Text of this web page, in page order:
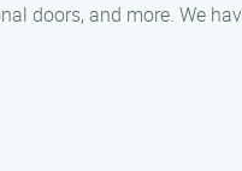
doors, and more. We